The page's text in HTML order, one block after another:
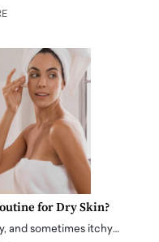
for Dry Skin?
and sometimes itchy…